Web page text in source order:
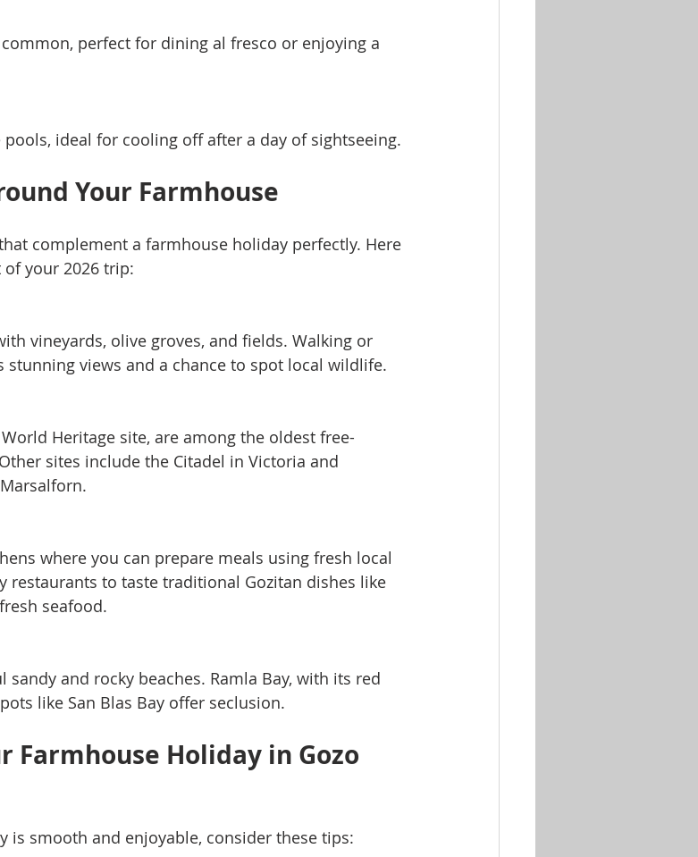
perfect for dining al fresco or enjoying a
ideal for cooling off after a day of sightseeing.
Your Farmhouse
complement a farmhouse holiday perfectly. Here
your 2026 trip:
vineyards, olive groves, and fields. Walking or
stunning views and a chance to spot local wildlife.
World Heritage site, are among the oldest free-
sites include the Citadel in Victoria and
where you can prepare meals using fresh local
restaurants to taste traditional Gozitan dishes like
seafood.
sandy and rocky beaches. Ramla Bay, with its red
like San Blas Bay offer seclusion.
Farmhouse Holiday in Gozo
is smooth and enjoyable, consider these tips: